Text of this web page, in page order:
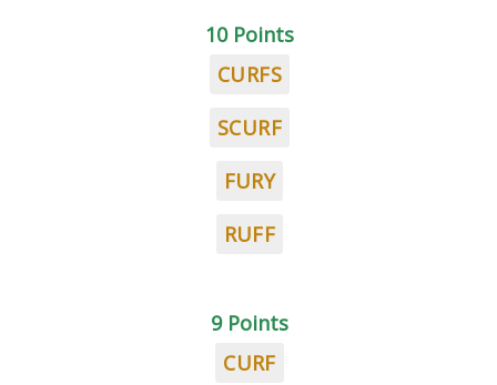
10 Points
CURFS
SCURF
FURY
RUFF
9 Points
CURF